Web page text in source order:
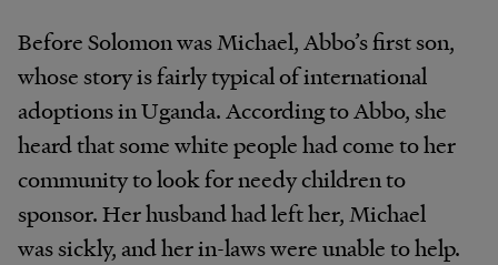
Before Solomon was Michael,Abbo’sfirst son,
whose storyisfairlytypicalofinternational
adoptionsinUganda.AccordingtoAbbo,she
heardthatsomewhitepeople hadcometoher
communitytolookforneedychildren to
sponsor.Herhusbandhadlefther,Michael
wassickly, andherin-lawswereunabletohelp.